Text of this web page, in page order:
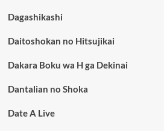
Dagashikashi
Daitoshokan no Hitsujikai
Dakara Boku wa H ga Dekinai
Dantalian no Shoka
Date A Live